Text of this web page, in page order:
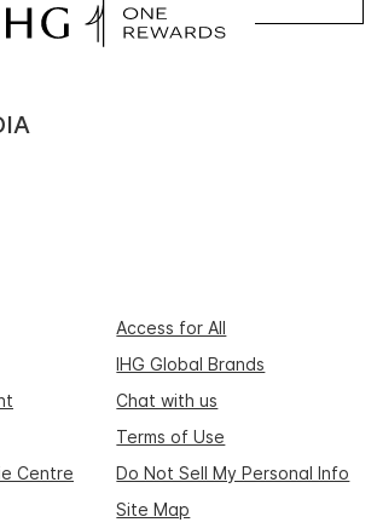
Access for All
IHG Global Brands
Chat with us
Terms of Use
Centre
Do Not Sell My Personal Info
Site Map